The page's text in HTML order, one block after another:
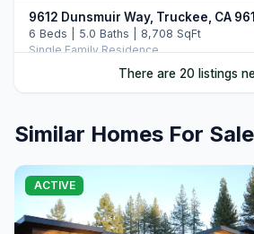
9612 Dunsmuir Way, Truckee, CA
6 Beds | 5.0 Baths | 8,708 SqFt
Single Family Residence
5 Beds | 5.5 Baths | 5,742 SqFt
Single Family Residence
There are 20 listings
Similar Homes For Sale
ACTIVE